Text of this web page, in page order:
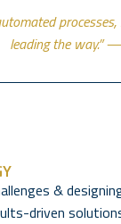
leading the way.”
&
driven